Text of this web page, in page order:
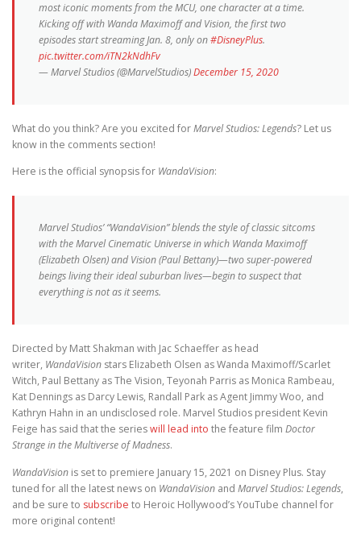
most iconic moments from the MCU, one character at a time.
Kicking off with Wanda Maximoff and Vision, the first two
episodes start streaming Jan. 8, only on#DisneyPlus.
pic.twitter.com/iTN2kNdhFv
— Marvel Studios (@MarvelStudios)December 15, 2020
What do you think? Are you excited forMarvel Studios: Legends? Let us
know in the comments section!
Here is the official synopsis for WandaVision:
Marvel Studios’ “WandaVision” blends the style of classic sitcoms
with the Marvel Cinematic Universe in which Wanda Maximoff
(Elizabeth Olsen) and Vision (Paul Bettany)—two super-powered
beings living their ideal suburban lives—begin to suspect that
everything is not as it seems.
Directed by Matt Shakman with Jac Schaeffer as head
writer, WandaVision stars Elizabeth Olsen as Wanda Maximoff/Scarlet
Witch, Paul Bettany as The Vision, Teyonah Parris as Monica Rambeau,
Kat Dennings as Darcy Lewis, Randall Park as Agent Jimmy Woo, and
Kathryn Hahn in an undisclosed role. Marvel Studios president Kevin
Feige has said that the serieswill lead into the feature film Doctor
Strange in the Multiverse of Madness.
WandaVision is set to premiere January 15, 2021 on Disney Plus. Stay
tuned for all the latest news on WandaVision and Marvel Studios: Legends,
and be sure to subscribe to Heroic Hollywood’s YouTube channel for
more original content!